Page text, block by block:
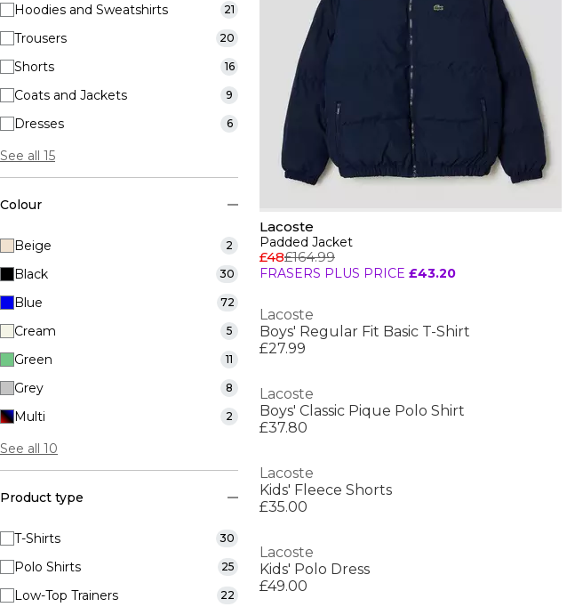
Hoodies and Sweatshirts 21
Trousers 20
Shorts 16
Coats and Jackets 9
Dresses 6
See all 15
Colour
Beige 2
Black 30
Blue 72
Cream 5
Green 11
Grey 8
Multi 2
See all 10
Product type
T-Shirts 30
Polo Shirts 25
Low-Top Trainers 22
Lacoste
Padded Jacket
£48£164.99
FRASERS PLUS PRICE £43.20
Lacoste
Boys' Regular Fit Basic T-Shirt
£27.99
Lacoste
Boys' Classic Pique Polo Shirt
£37.80
Lacoste
Kids' Fleece Shorts
£35.00
Lacoste
Kids' Polo Dress
£49.00